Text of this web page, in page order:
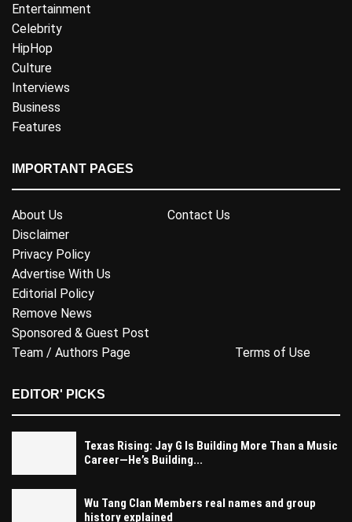
Entertainment
Celebrity
HipHop
Culture
Interviews
Business
Features
IMPORTANT PAGES
About Us
Contact Us
Disclaimer
Privacy Policy
Advertise With Us
Editorial Policy
Remove News
Sponsored & Guest Post
Team / Authors Page
Terms of Use
EDITOR' PICKS
Texas Rising: Jay G Is Building More Than a Music
Career—He’s Building...
Wu Tang Clan Members real names and group
history explained